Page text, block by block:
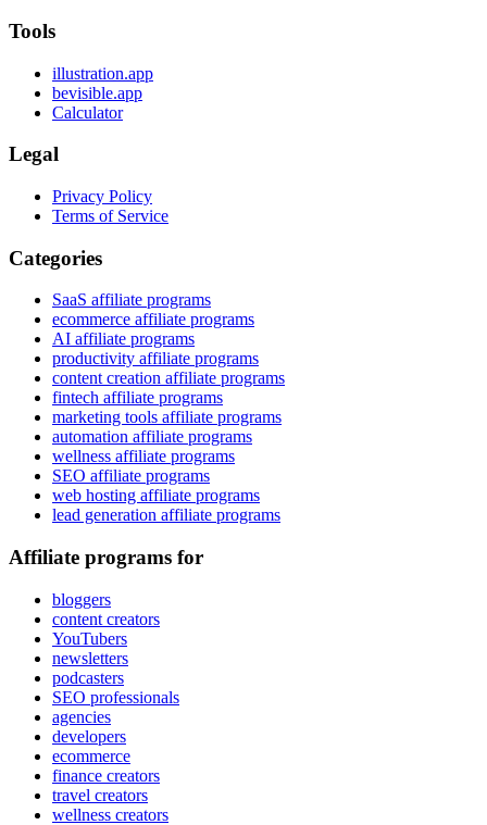
Tools
illustration.app
bevisible.app
Calculator
Legal
Privacy Policy
Terms of Service
Categories
SaaS affiliate programs
ecommerce affiliate programs
AI affiliate programs
productivity affiliate programs
content creation affiliate programs
fintech affiliate programs
marketing tools affiliate programs
automation affiliate programs
wellness affiliate programs
SEO affiliate programs
web hosting affiliate programs
lead generation affiliate programs
Affiliate programs for
bloggers
content creators
YouTubers
newsletters
podcasters
SEO professionals
agencies
developers
ecommerce
finance creators
travel creators
wellness creators